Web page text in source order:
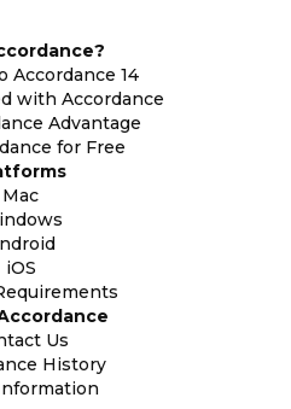
Accordance 14
with Accordance
Advantage
for Free
Mac
iOS
Us
History